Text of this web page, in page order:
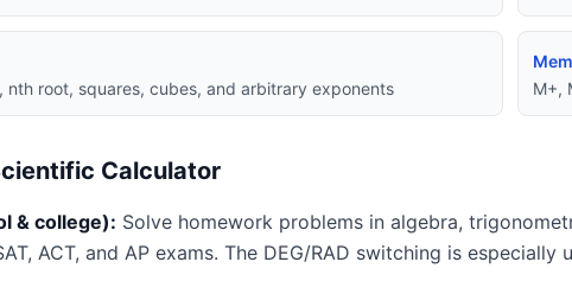
nth root, squares, cubes, and arbitrary exponents
M+,
Calculator
& college): Solve homework problems in algebra,
ACT, and AP exams. The DEG/RAD switching is